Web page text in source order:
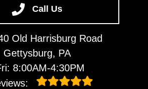
Call Us
Old Harrisburg Road
Gettysburg, PA
8:00AM-4:30PM